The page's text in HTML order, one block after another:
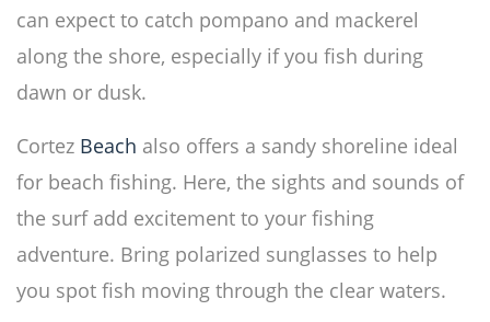
can expect to catch pompano and mackerel
along the shore, especially if you fish during
dawn or dusk.
Cortez Beach also offers a sandy shoreline ideal
for beach fishing. Here, the sights and sounds of
the surf add excitement to your fishing
adventure. Bring polarized sunglasses to help
you spot fish moving through the clear waters.